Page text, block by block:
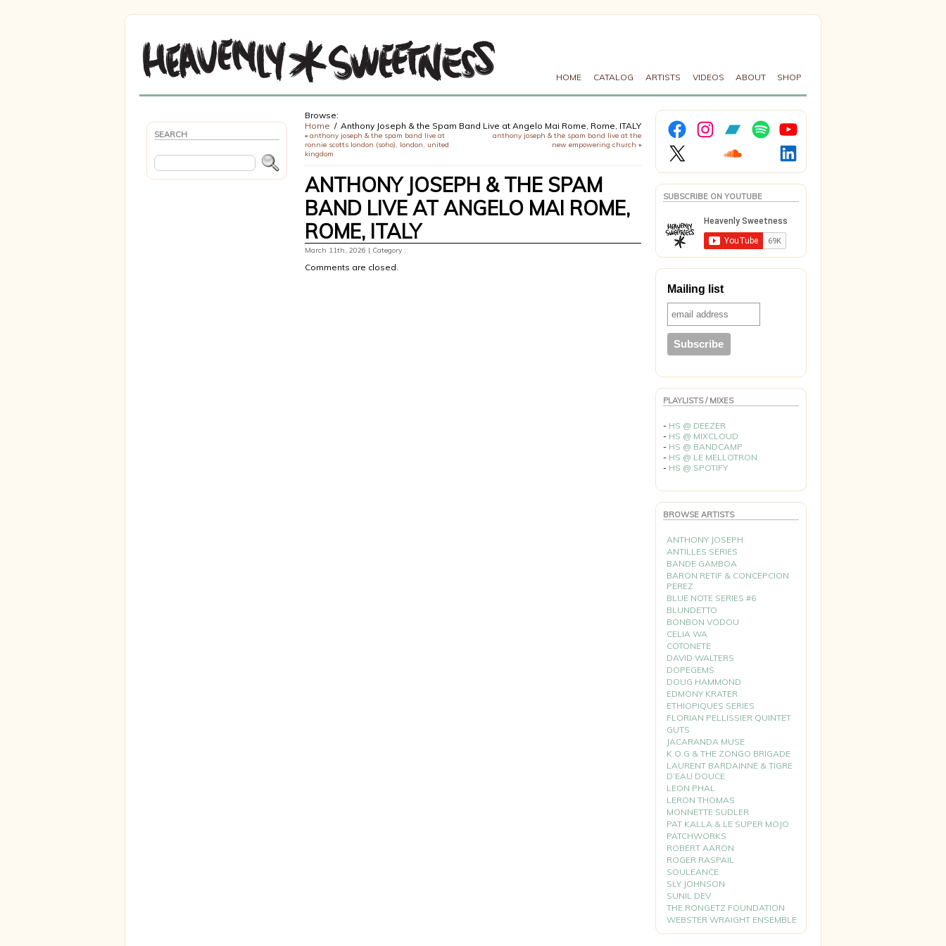
HOME CATALOG ARTISTS VIDEOS ABOUT SHOP
SEARCH
Browse:
Home
Anthony Joseph & the Spam Band Live at Angelo Mai Rome, Rome, ITALY
« anthony joseph & the spam band live at
ronnie scotts london (soho), london, united
kingdom
anthony joseph & the spam band live at the
new empowering church »
ANTHONY JOSEPH & THE SPAM
BAND LIVE AT ANGELO MAI ROME,
ROME, ITALY
March 11th, 2026 | Category :
Comments are closed.
YouTube
X
SUBSCRIBE ON YOUTUBE
Mailing list
PLAYLISTS / MIXES
- HS @ DEEZER
- HS @ MIXCLOUD
- HS @ BANDCAMP
- HS @ LE MELLOTRON
- HS @ SPOTIFY
BROWSE ARTISTS
ANTHONY JOSEPH
ANTILLES SERIES
BANDE GAMBOA
BARON RETIF & CONCEPCION
PEREZ
BLUE NOTE SERIES #6
BLUNDETTO
BONBON VODOU
CELIA WA
COTONETE
DAVID WALTERS
DOPEGEMS
DOUG HAMMOND
EDMONY KRATER
ETHIOPIQUES SERIES
FLORIAN PELLISSIER QUINTET
GUTS
JACARANDA MUSE
K.O.G & THE ZONGO BRIGADE
LAURENT BARDAINNE & TIGRE
D’EAU DOUCE
LEON PHAL
LERON THOMAS
MONNETTE SUDLER
PAT KALLA & LE SUPER MOJO
PATCHWORKS
ROBERT AARON
ROGER RASPAIL
SOULEANCE
SLY JOHNSON
SUNIL DEV
THE RONGETZ FOUNDATION
WEBSTER WRAIGHT ENSEMBLE